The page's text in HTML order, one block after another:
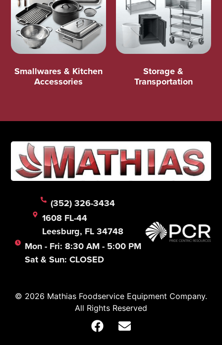
Smallwares & Kitchen
Accessories
Storage &
Transportation
(352) 326-3434
1608 FL-44
Leesburg, FL 34748
Mon - Fri: 8:30 AM - 5:00 PM
Sat & Sun: CLOSED
© 2026 Mathias Foodservice Equipment Company.
All Rights Reserved